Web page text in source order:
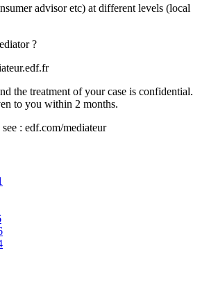
advisor etc) at different levels (local
?
the treatment of your case is confidential.
to you within 2 months.
: edf.com/mediateur